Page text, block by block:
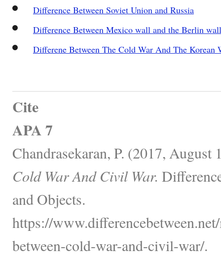
Difference Between Soviet Union and Russia
Difference Between Mexico wall and the Berlin wall
Differene Between The Cold War And The Korean
Cite
APA 7
Chandrasekaran, P. (2017, August
Cold War And Civil War.
and Objects.
https://
between-cold-war-and-civil-war/.